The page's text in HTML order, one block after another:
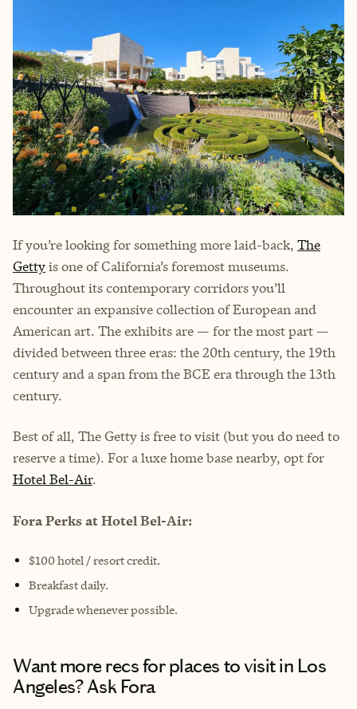
If you’re looking for something more laid-back, The
Gettyis one of California’s foremost museums.
Throughout its contemporary corridors you’ll
encounter an expansive collection of European and
American art. The exhibits are — for the most part —
divided between three eras: the 20th century, the 19th
century and a span from the BCE era through the 13th
century.
Best of all, The Getty is free to visit (but you do need to
reserve a time). For a luxe home base nearby, opt for
Hotel Bel-Air.
Fora Perks at Hotel Bel-Air:
$100 hotel / resort credit.
Breakfast daily.
Upgrade whenever possible.
Want more recs for places to visit in Los
Angeles? Ask Fora